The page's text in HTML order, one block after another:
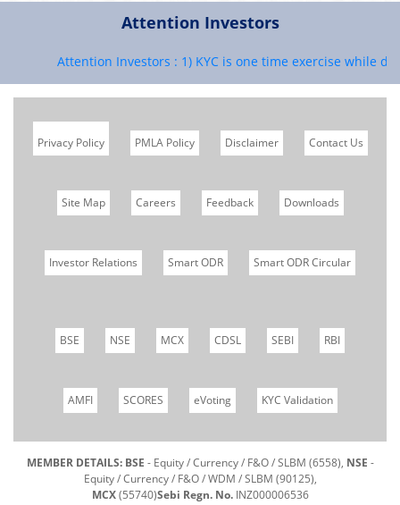
Attention Investors
Attention Investors : 1) KYC is one time exercise while
Privacy Policy PMLA Policy Disclaimer Contact Us
Site Map Careers Feedback Downloads
Investor Relations Smart ODR Smart ODR Circular
BSE NSE MCX CDSL SEBI RBI
AMFI SCORES eVoting KYC Validation
MEMBER DETAILS: BSE - Equity / Currency / F&O / SLBM (6558), NSE -
Equity / Currency / F&O / WDM / SLBM (90125),
MCX(55740)Sebi Regn. No.INZ000006536